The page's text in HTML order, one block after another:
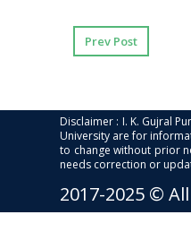
Prev Post
Disclaimer : I. K. Gujral
University are for
to change without prior
needs correction or
2017-2025 ©